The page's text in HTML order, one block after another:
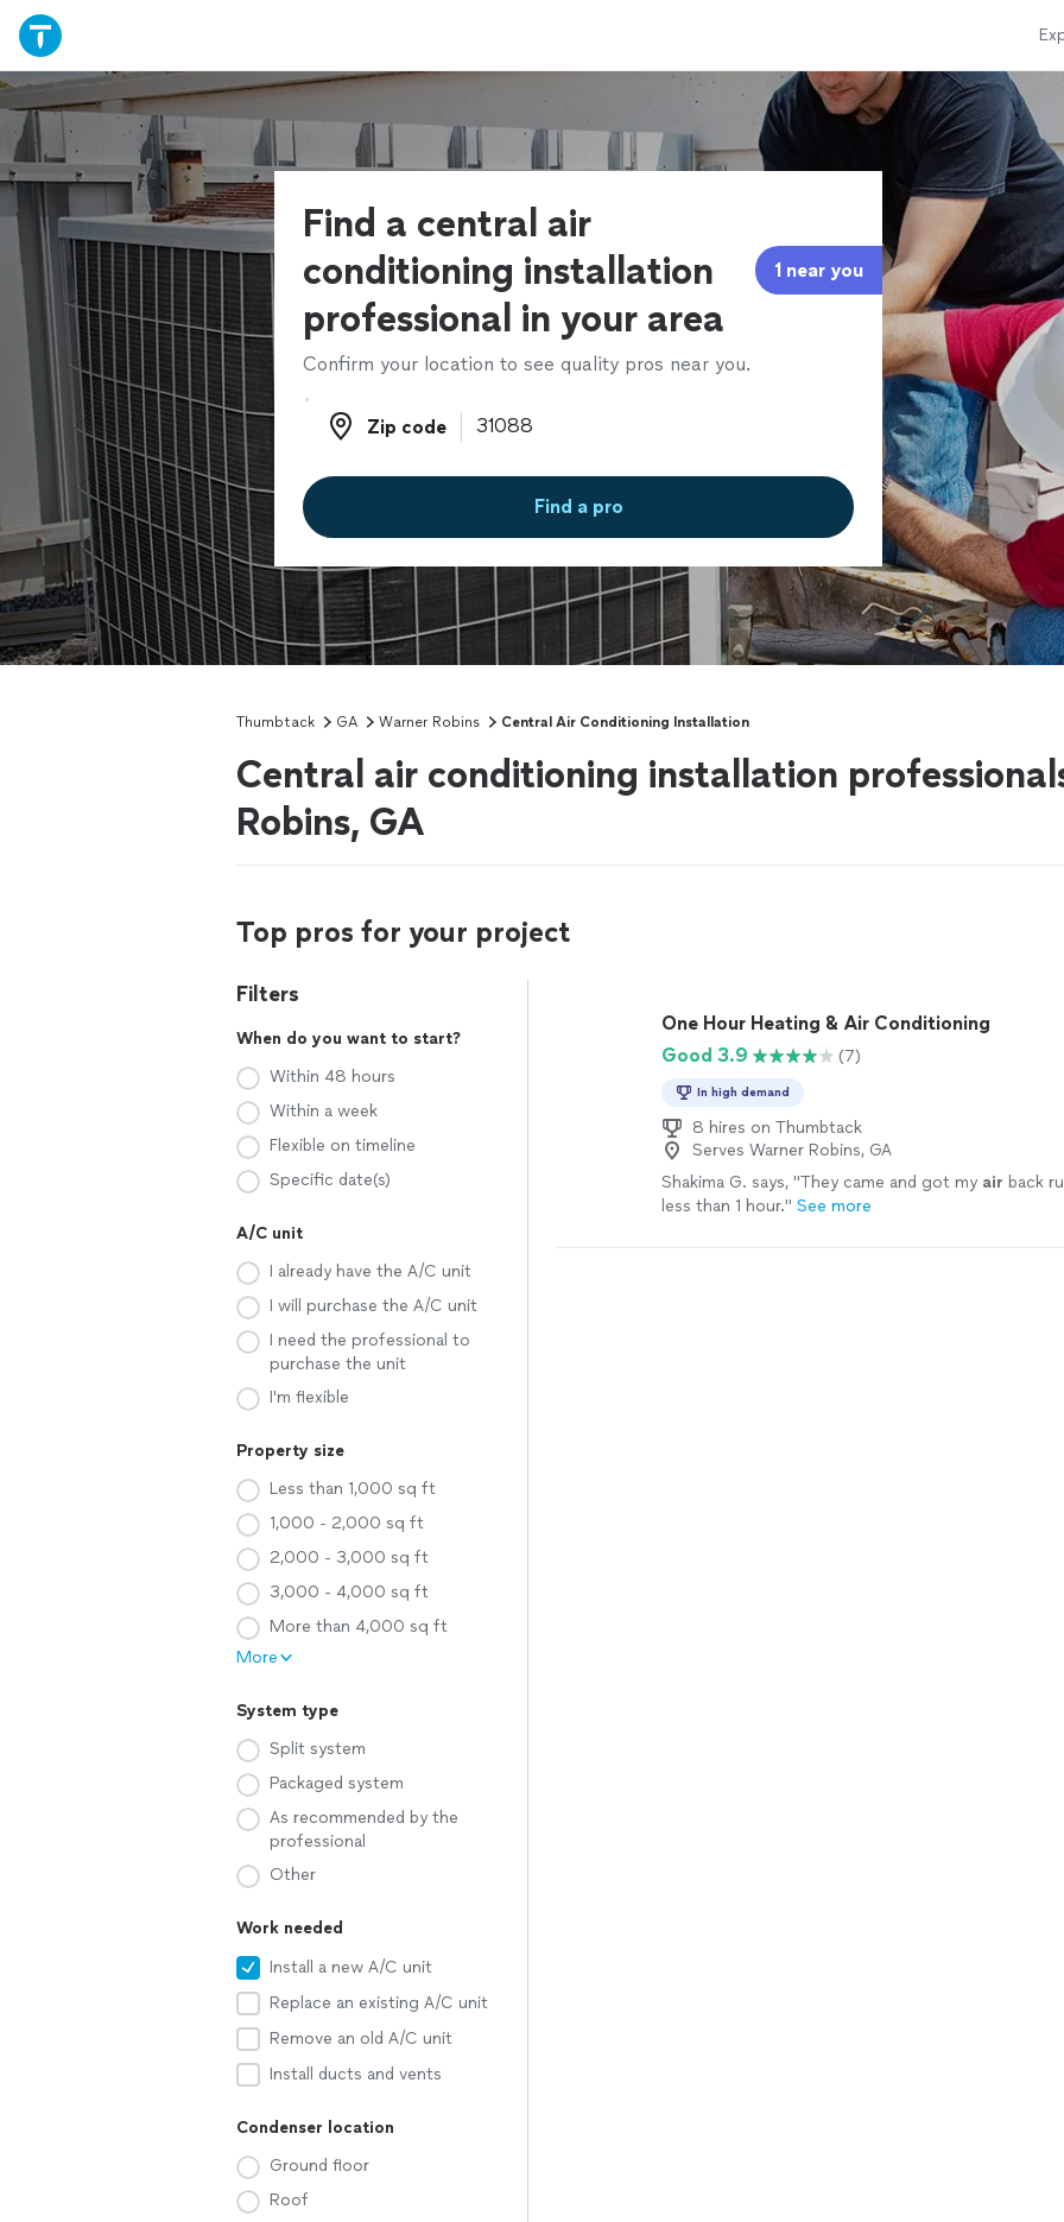
Find a central air
conditioning installation
professional in your area
1 near you
Confirm your location to see quality pros near you.
Zip code
Zip code
Find a pro
Thumbtack GA Warner Robins Central Air Conditioning Installation
Central air conditioning installation
Robins, GA
Top pros for your project
Filters
When do you want to start?
Within 48 hours
Within a week
Flexible on timeline
Specific date(s)
A/C unit
I already have the A/C unit
I will purchase the A/C unit
I need the professional to
purchase the unit
I'm flexible
Property size
Less than 1,000 sq ft
1,000 - 2,000 sq ft
2,000 - 3,000 sq ft
3,000 - 4,000 sq ft
More than 4,000 sq ft
More
System type
Split system
Packaged system
As recommended by the
professional
Other
Work needed
Install a new A/C unit
Replace an existing A/C unit
Remove an old A/C unit
Install ducts and vents
Condenser location
Ground floor
Roof
One Hour Heating & Air Conditioning
Good 3.9
(7)
In high demand
8 hires on Thumbtack
Serves Warner Robins, GA
Shakima G. says, "They came and got my air back
less than 1 hour." See more